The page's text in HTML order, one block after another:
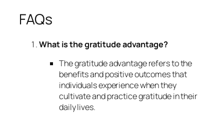
FAQs
What is the gratitude advantage?
The gratitude advantage refers to the
benefits and positive outcomes that
individuals experience when they
cultivate and practice gratitude in their
daily lives.